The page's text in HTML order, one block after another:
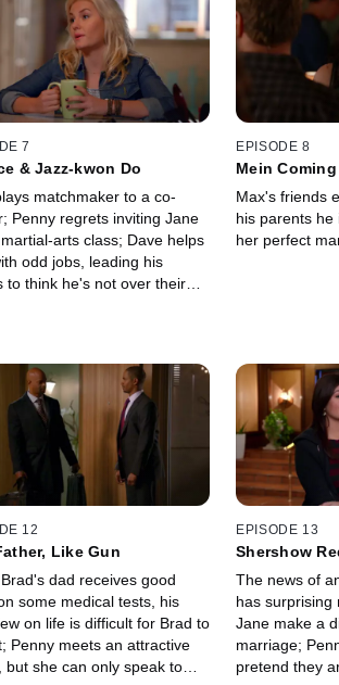
7
& Jazz-kwon Do
matchmaker to a co-
Penny regrets inviting Jane
arts class; Dave helps
odd jobs, leading his
to think he's not over their
EPISODE 8
Mein
Max's friends
his parents he
her perfect
12
Like Gun
dad receives good
some medical tests, his
on life is difficult for Brad to
Penny meets an attractive
but she can only speak to
EPISODE 13
Shershow
The news of
has surprising
Jane make a
marriage;
pretend they